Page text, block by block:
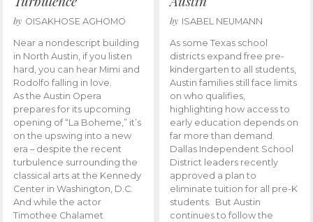
by OISAKHOSE AGHOMO
Near a nondescript building
in North Austin, if you listen
hard, you can hear Mimi and
Rodolfo falling in love.
As the Austin Opera
prepares for its upcoming
opening of “La Boheme,” it’s
on the upswing into a new
era – despite the recent
turbulence surrounding the
classical arts at the Kennedy
Center in Washington, D.C.
And while the actor
Timothee Chalamet
by ISABEL NEUMANN
As some Texas school
districts expand free pre-
kindergarten to all students,
Austin families still face limits
on who qualifies,
highlighting how access to
early education depends on
far more than demand.
Dallas Independent School
District leaders recently
approved a plan to
eliminate tuition for all pre-K
students. But Austin
continues to follow the